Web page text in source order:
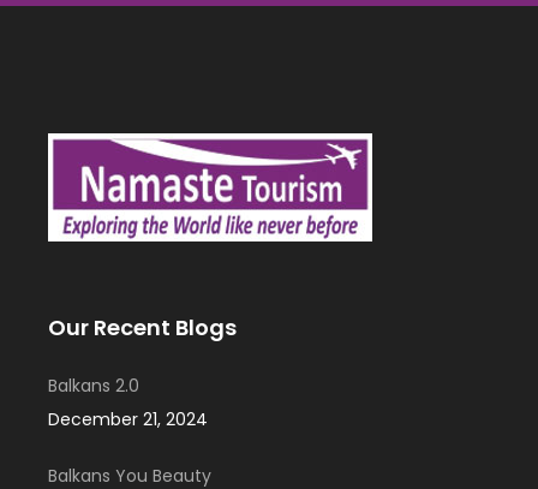
Our Recent Blogs
Balkans 2.0
December 21, 2024
Balkans You Beauty